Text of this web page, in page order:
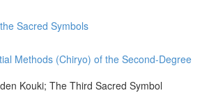
Sacred Symbols
Methods (Chiryo) of the Second-Degree
Kouki; The Third Sacred Symbol